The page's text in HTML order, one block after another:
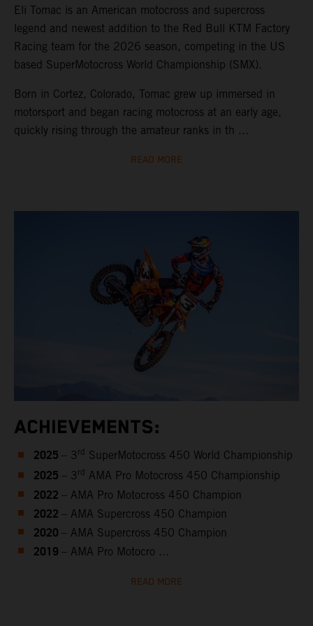
Eli Tomac is an American motocross and supercross
legend and newest addition to the Red Bull KTM Factory
Racing team for the 2026 season, competing in the US
based SuperMotocross World Championship (SMX).
Born in Cortez, Colorado, Tomac grew up immersed in
motorsport and began racing motocross at an early age,
quickly rising through the amateur ranks in th ...
READ MORE
ACHIEVEMENTS:
2025 – 3 rd SuperMotocross 450 World Championship
2025 – 3 rd AMA Pro Motocross 450 Championship
2022 – AMA Pro Motocross 450 Champion
2022 – AMA Supercross 450 Champion
2020 – AMA Supercross 450 Champion
2019 – AMA Pro Motocro ...
READ MORE